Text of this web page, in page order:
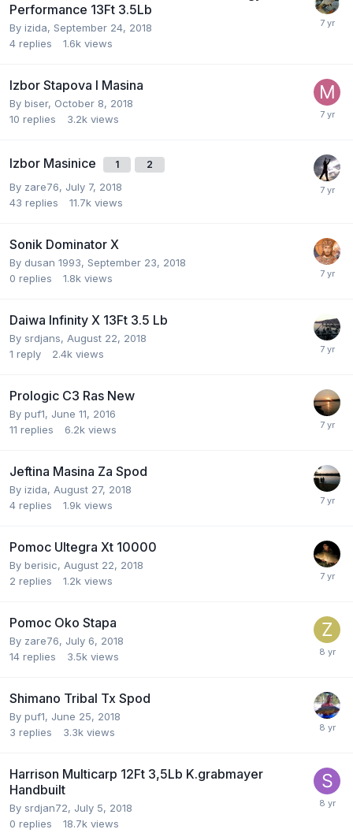
Performance 13Ft 3.5Lb
By izida, September 24, 2018
4 replies 1.6k views
Izbor Stapova I Masina
By biser, October 8, 2018
10 replies 3.2k views
Izbor Masinice 1 2
By zare76, July 7, 2018
43 replies 11.7k views
Sonik Dominator X
By dusan 1993, September 23, 2018
0 replies 1.8k views
Daiwa Infinity X 13Ft 3.5 Lb
By srdjans, August 22, 2018
1 reply 2.4k views
Prologic C3 Ras New
By puf1, June 11, 2016
11 replies 6.2k views
Jeftina Masina Za Spod
By izida, August 27, 2018
4 replies 1.9k views
Pomoc Ultegra Xt 10000
By berisic, August 22, 2018
2 replies 1.2k views
Pomoc Oko Stapa
By zare76, July 6, 2018
14 replies 3.5k views
Shimano Tribal Tx Spod
By puf1, June 25, 2018
3 replies 3.3k views
Harrison Multicarp 12Ft 3,5Lb K.grabmayer
Handbuilt
By srdjan72, July 5, 2018
0 replies 18.7k views